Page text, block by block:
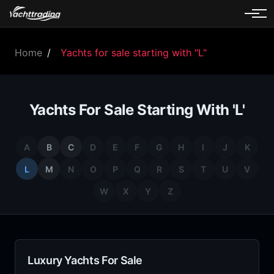
Home / Yachts for sale starting with "L"
Yachts For Sale Starting With 'L'
A B C D E F G H I J K
L M N O P Q R S T U V
W X Y Z
Luxury Yachts For Sale